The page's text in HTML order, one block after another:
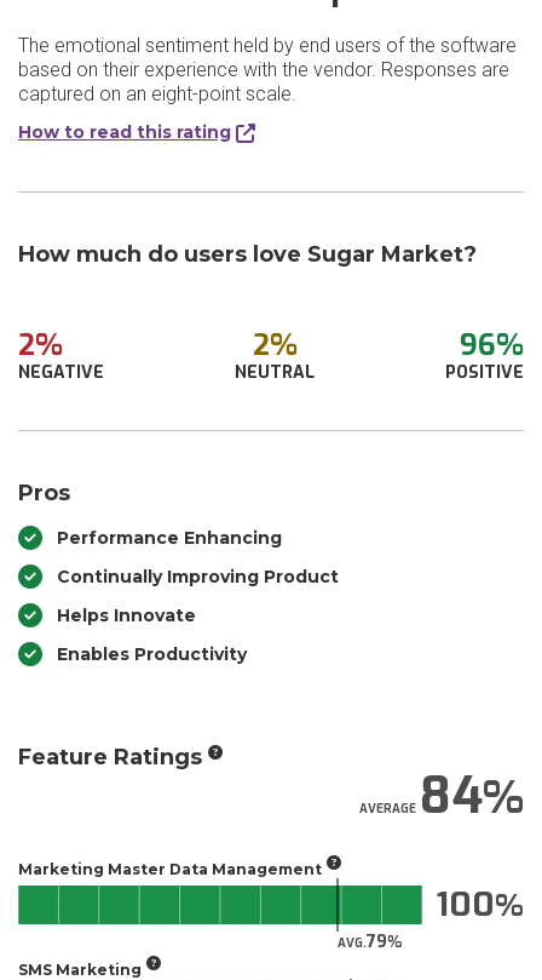
The emotional sentiment held by end users of the software
based on their experience with the vendor. Responses are
captured on an eight-point scale.
How to read this rating
How much do users love Sugar Market?
2%
NEGATIVE
2%
NEUTRAL
96%
POSITIVE
Pros
Performance Enhancing
Continually Improving Product
Helps Innovate
Enables Productivity
Feature Ratings
AVERAGE84
Marketing Master Data Management
AVG.79
100
SMS Marketing